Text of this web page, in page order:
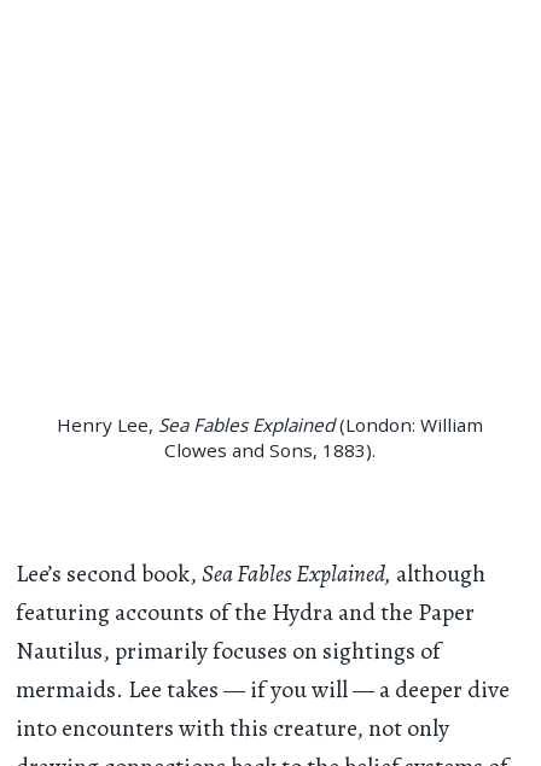
Henry Lee, Sea Fables Explained(London: William
Clowes and Sons, 1883).
Lee’s second book,Sea Fables Explained, although
featuring accounts of the Hydra and the Paper
Nautilus, primarily focuses on sightings of
mermaids. Lee takes — if you will — a deeper dive
into encounters with this creature, not only